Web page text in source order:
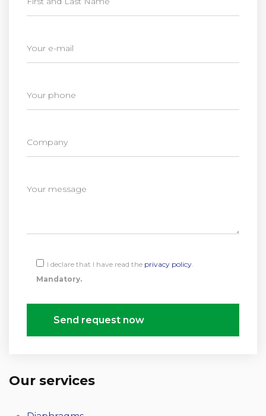
I declare that I have read the privacy policy.
Mandatory.
Send request now
Our services